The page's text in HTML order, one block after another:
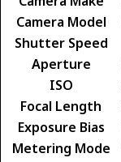
Camera Model
Shutter Speed
Aperture
ISO
Focal Length
Exposure Bias
Metering Mode